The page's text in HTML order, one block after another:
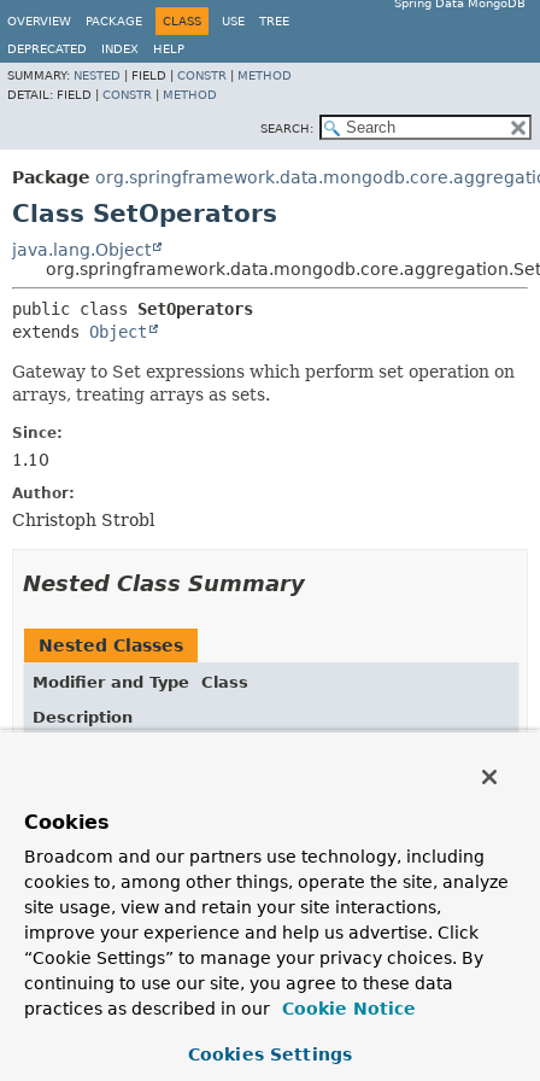
Spring Data MongoDB
OVERVIEW
PACKAGE CLASS USE TREE
DEPRECATED INDEX
HELP
SUMMARY: NESTED FIELD | CONSTR
METHOD
DETAIL: FIELD | CONSTR METHOD
SEARCH:
Package
Class SetOperators
java.lang.Object
public class SetOperators
extends Object
Gateway to Set expressions which perform set operation on
arrays, treating arrays as sets.
Since:
1.10
Author:
Christoph Strobl
Nested Class Summary
Nested Classes
Modifier and Type
Class
Description
static class
AggregationExpressionfor$anyElementTrue.
static class SetOperators.SetDifference
AggregationExpressionfor$setDifference.
static class SetOperators.SetEquals
AggregationExpression for $setEquals.
SetOperators.SetIntersection
Cookies
Broadcom and our partners use technology, including
cookies to, among other things, operate the site, analyze
site usage, view and retain your site interactions,
improve your experience and help us advertise. Click
“Cookie Settings” to manage your privacy choices. By
continuing to use our site, you agree to these data
practices as described in our
Cookie Notice
Cookies Settings